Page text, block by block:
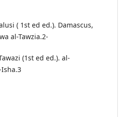
( 1st ed ed.). Damascus,
al-Tawzia.2-
(1st ed ed.). al-